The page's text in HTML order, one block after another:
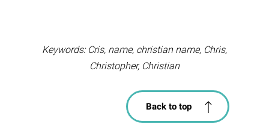
Keywords: Cris, name, christian name, Chris,
Christopher, Christian
Back to top